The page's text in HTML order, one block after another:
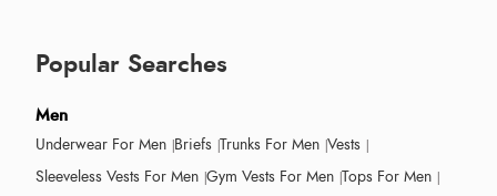
Popular Searches
Men
Underwear For Men Briefs Trunks For Men Vests
Sleeveless Vests For Men Gym Vests For Men Tops For Men